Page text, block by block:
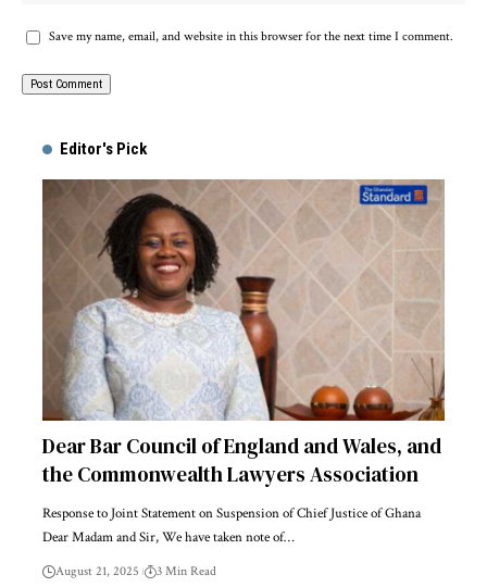
Save my name, email, and website in this browser for the next time I comment.
Editor's Pick
Dear Bar Council of England and Wales, and
the Commonwealth Lawyers Association
Response to Joint Statement on Suspension of Chief Justice of Ghana
Dear Madam and Sir, We have taken note of…
August 21, 2025 3 Min Read